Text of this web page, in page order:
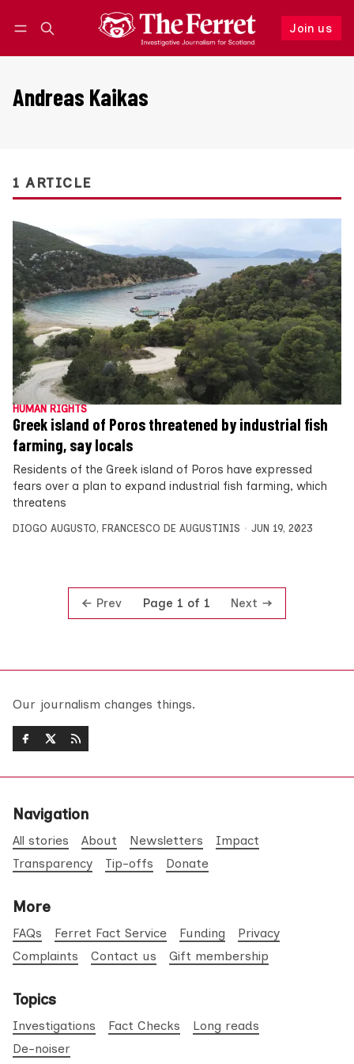
Join us
Follow
Andreas Kaikas
1 ARTICLE
HUMAN RIGHTS
Greek island of Poros threatened by industrial fish
farming, say locals
Residents of the Greek island of Poros have expressed
fears over a plan to expand industrial fish farming, which
threatens
DIOGO AUGUSTO, FRANCESCO DE AUGUSTINIS JUN 19, 2023
Prev Page 1 of 1 Next
Our journalism changes things.
Navigation
All stories About Newsletters
Impact
Transparency
Tip-offs Donate
More
FAQs Ferret Fact Service Funding
Privacy
Complaints
Contact us Gift membership
Topics
Investigations Fact Checks
Long reads
De-noiser